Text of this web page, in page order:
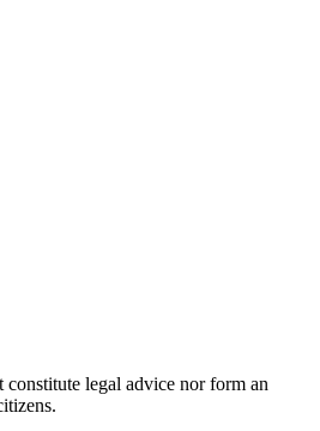
legal advice nor form an